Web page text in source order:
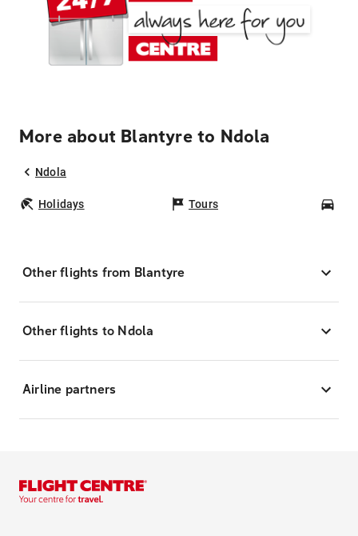
More about Blantyre to Ndola
Ndola
Holidays Tours
Other flights from Blantyre
Other flights to Ndola
Airline partners